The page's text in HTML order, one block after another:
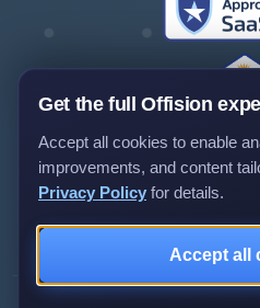
Review us on G2
Get the full Offision
Accept all cookies to enable
improvements, and content
Privacy Policy for details.
Accept all